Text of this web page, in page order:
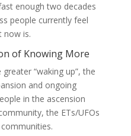
enough two decades
people currently feel
now is.
of Knowing More
“waking up”, the
and ongoing
in the ascension
the ETs/UFOs